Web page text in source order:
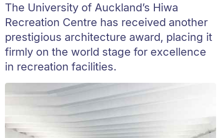
The University of Auckland’s Hiwa
Recreation Centre has received another
prestigious architecture award, placing it
firmly on the world stage for excellence
in recreation facilities.